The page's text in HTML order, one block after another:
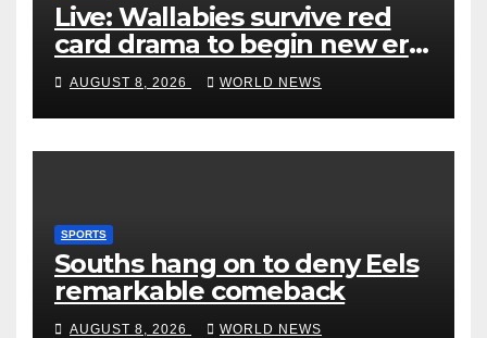
Live: Wallabies survive red
card drama to begin new era
with win over Japan
AUGUST 8, 2026 WORLD NEWS
SPORTS
Souths hang on to deny Eels
remarkable comeback
AUGUST 8, 2026 WORLD NEWS